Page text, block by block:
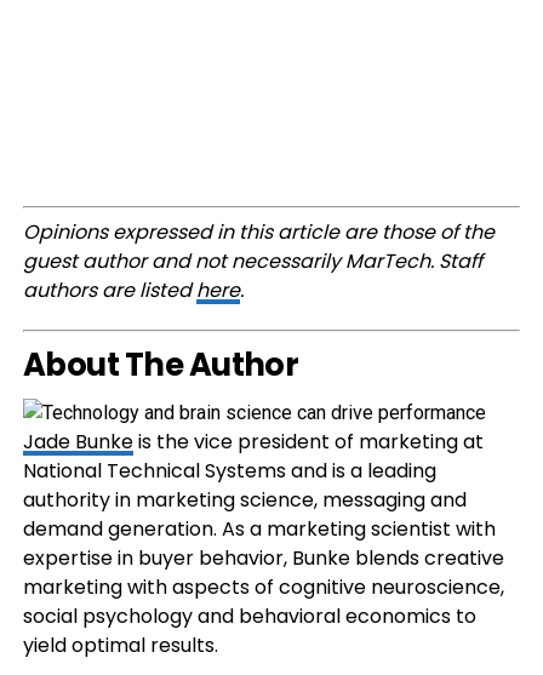
Opinions expressed in this article are those of the
guest author and not necessarily MarTech. Staff
authors are listedhere.
About The Author
Jade Bunkeis the vice president of marketing at
National Technical Systems and is a leading
authority in marketing science, messaging and
demand generation. As a marketing scientist with
expertise in buyer behavior, Bunke blends creative
marketing with aspects of cognitive neuroscience,
social psychology and behavioral economics to
yield optimal results.